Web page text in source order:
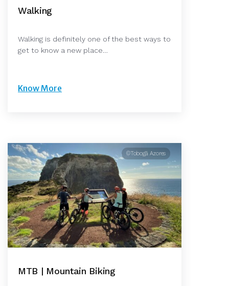
Walking
Walking is definitely one of the best ways to
get to know a new place…
Know More
©Tobogã Azores
MTB | Mountain Biking